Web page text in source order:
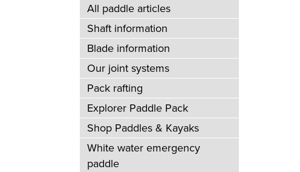
All paddle articles
Shaft information
Blade information
Our joint systems
Pack rafting
Explorer Paddle Pack
Shop Paddles & Kayaks
White water emergency
paddle